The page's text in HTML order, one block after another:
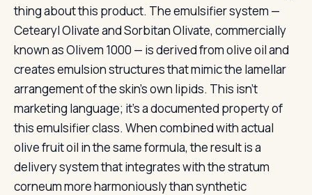
thing about this product. The emulsifier system —
Cetearyl Olivate and Sorbitan Olivate, commercially
known as Olivem 1000 — is derived from olive oil and
creates emulsion structures that mimic the lamellar
arrangement of the skin’s own lipids. This isn’t
marketing language; it’s a documented property of
this emulsifier class. When combined with actual
olive fruit oil in the same formula, the result is a
delivery system that integrates with the stratum
corneum more harmoniously than synthetic